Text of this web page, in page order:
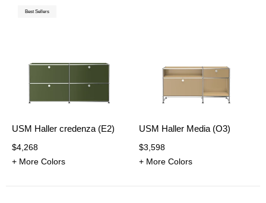
Best Sellers
USM Haller credenza (E2)
$4,268
+ More Colors
USM Haller Media (O3)
$3,598
+ More Colors